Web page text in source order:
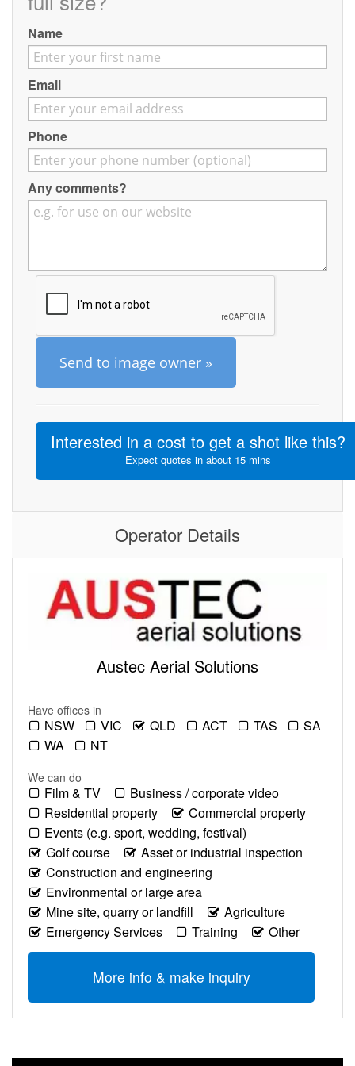
Contact
Pilot Account
1300 029 829
Name
Email
Phone
Any comments?
Send to image owner »
Interested in a cost to get a shot like this?
Expect quotes in about 15 mins
Operator Details
Austec Aerial Solutions
Have offices in
NSW VIC QLD ACT TAS
SA
WA
NT
We can do
Film & TV
Business / corporate video
Residential property
Commercial property
Events (e.g. sport, wedding, festival)
Golf course
Asset or industrial inspection
Construction and engineering
Environmental or large area
Mine site, quarry or landfill
Agriculture
Emergency Services
Training Other
More info & make inquiry